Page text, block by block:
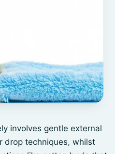
involves gentle external
drop techniques, whilst